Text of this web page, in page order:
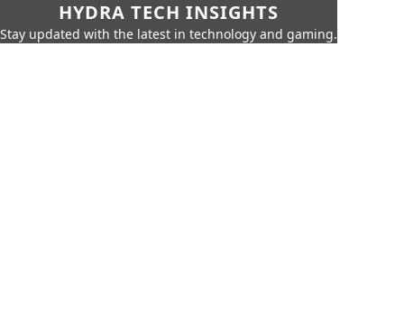
HYDRA TECH INSIGHTS
Stay updated with the latest in technology and gaming.